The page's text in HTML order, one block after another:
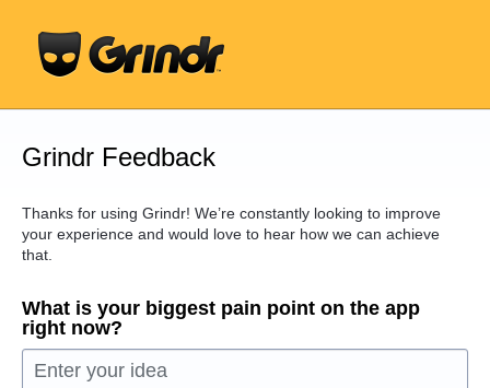
content
Grindr Feedback
Thanks for using Grindr! We’re constantly looking to improve
your experience and would love to hear how we can achieve
that.
What is your biggest pain point on the app
right now?
Enter your idea